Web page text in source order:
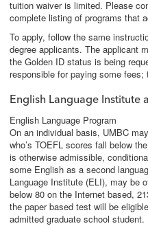
tuition waiver is limited. Please
complete listing of programs that
To apply, follow the same
degree applicants. The applicant
the Golden ID status is being
responsible for paying some fees;
English Language Institute
English Language Program
On an individual basis, UMBC
who’s TOEFL scores fall below
is otherwise admissible,
some English as a second
Language Institute (ELI), may be
below 80 on the Internet based,
the paper based test will be
admitted graduate school student.